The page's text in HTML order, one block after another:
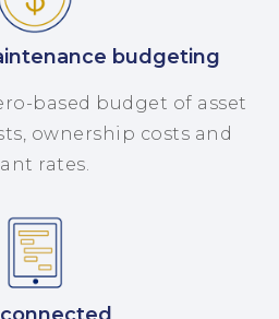
budgeting
based budget of asset
ownership costs and
rates.